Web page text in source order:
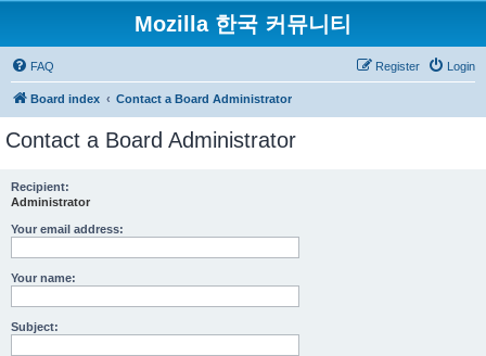
Mozilla 한국 커뮤니티
FAQ Login
Register
Board index Contact a Board Administrator
Contact a Board Administrator
Recipient:
Administrator
Your email address:
Your name:
Subject: